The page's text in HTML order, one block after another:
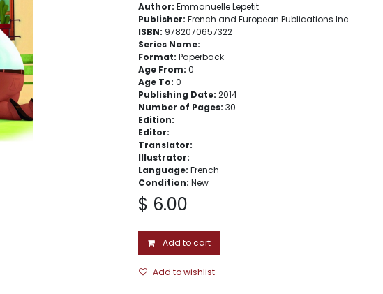
Author: Emmanuelle Lepetit
Publisher: French and European Publications Inc
ISBN: 9782070657322
Series Name:
Format: Paperback
Age From: 0
Age To: 0
Publishing Date: 2014
Number of Pages: 30
Edition:
Editor:
Translator:
Illustrator:
Language: French
Condition: New
$ 6.00
Add to cart
Add to wishlist